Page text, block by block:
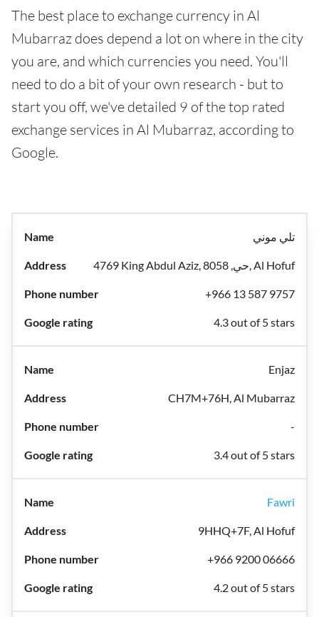
The best place to exchange currency in Al
Mubarraz does depend a lot on where in the city
you are, and which currencies you need. You'll
need to do a bit of your own research - but to
start you off, we've detailed 9 of the top rated
exchange services in Al Mubarraz, according to
Google.
تلي موني
4769 King Abdul Aziz, حي, 8058, Al Hofuf
+966 13 587 9757
4.3 out of 5 stars
Enjaz
CH7M+76H, Al Mubarraz
-
3.4 out of 5 stars
Fawri
9HHQ+7F, Al Hofuf
+966 9200 06666
4.2 out of 5 stars